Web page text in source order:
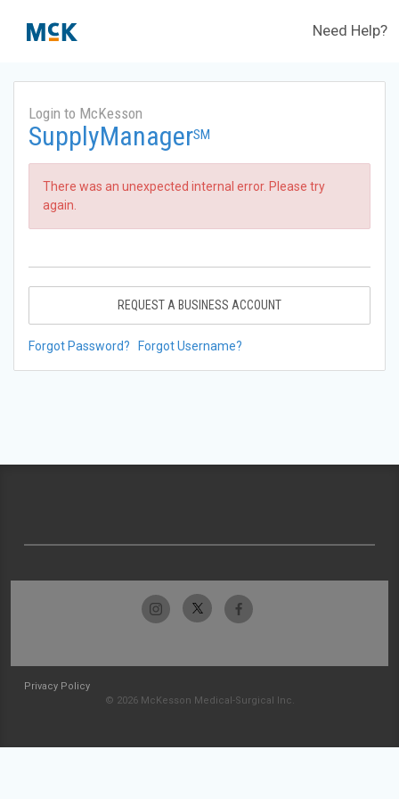
Need Help?
Login to McKesson
SupplyManagerSM
There was an unexpected internal error. Please try
again.
REQUEST A BUSINESS ACCOUNT
Forgot Password? Forgot Username?
Privacy Policy
© 2026 McKesson Medical-Surgical Inc.